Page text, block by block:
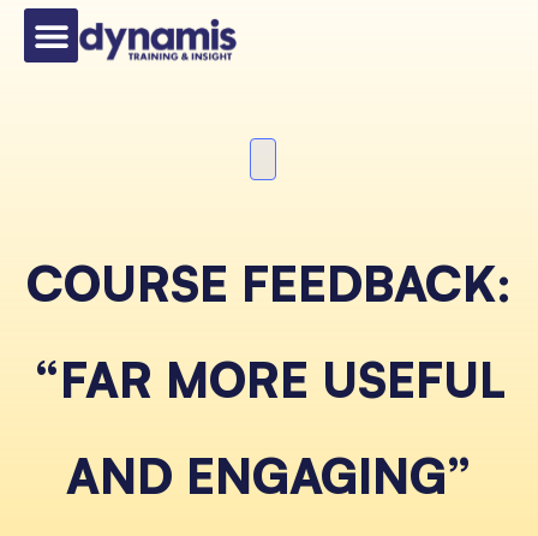
COURSE FEEDBACK:
“FAR MORE USEFUL
AND ENGAGING”